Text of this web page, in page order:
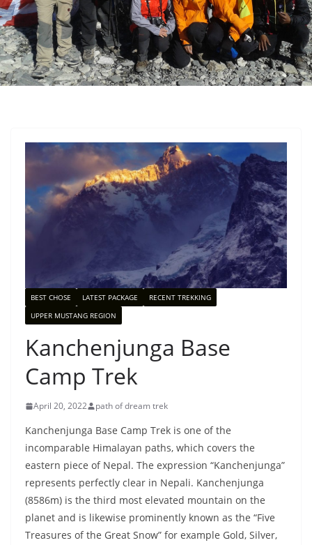
BEST CHOSE LATEST PACKAGE
RECENT TREKKING
UPPER MUSTANG REGION
Kanchenjunga Base
Camp Trek
April 20, 2022 path of dream trek
Kanchenjunga Base Camp Trek is one of the
incomparable Himalayan paths, which covers the
eastern piece of Nepal. The expression “Kanchenjunga”
represents perfectly clear in Nepali. Kanchenjunga
(8586m) is the third most elevated mountain on the
planet and is likewise prominently known as the “Five
Treasures of the Great Snow” for example Gold, Silver,